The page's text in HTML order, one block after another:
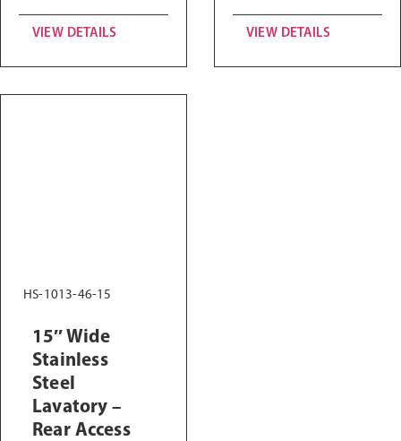
VIEW DETAILS VIEW DETAILS
HS-1013-46-15
15″ Wide
Stainless
Steel
Lavatory –
Rear Access